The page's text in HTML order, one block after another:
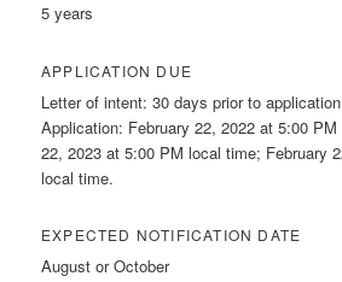
5 years
APPLICATION DUE
Letter of intent: 30 days prior to
Application: February 22, 2022 at 5:00
22, 2023 at 5:00 PM local time; February
local time.
EXPECTED NOTIFICATION DATE
August or October